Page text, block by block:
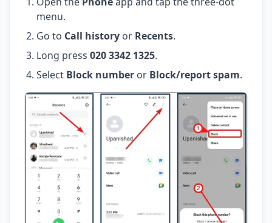
menu.
Go to Call history or Recents.
Long press 020 3342 1325.
Select Block number or Block/report spam.